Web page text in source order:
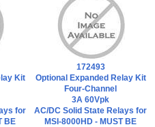
Kit
for
BE
172493
Optional Expanded Relay Kit
Four-Channel
3A 60Vpk
AC/DC Solid State Relays for
MSI-8000HD - MUST BE